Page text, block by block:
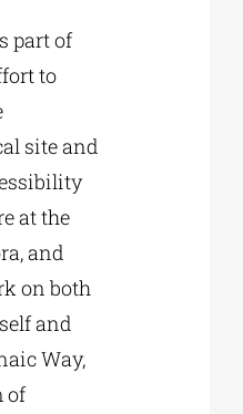
part of
to
site and
at the
and
on both
and
Way,
of